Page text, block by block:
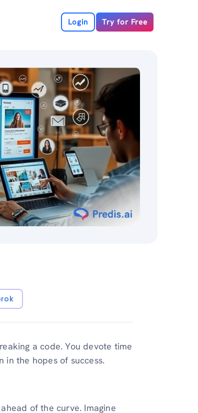
Login Try for Free
a code. You devote time
the hopes of success.
of the curve. Imagine